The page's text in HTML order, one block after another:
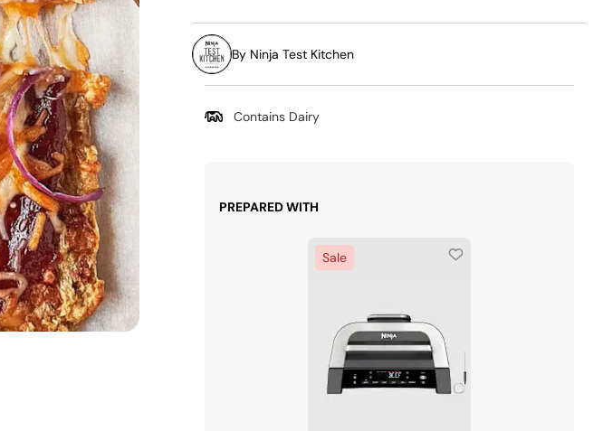
By Ninja Test Kitchen
Contains Dairy
PREPARED WITH
Sale